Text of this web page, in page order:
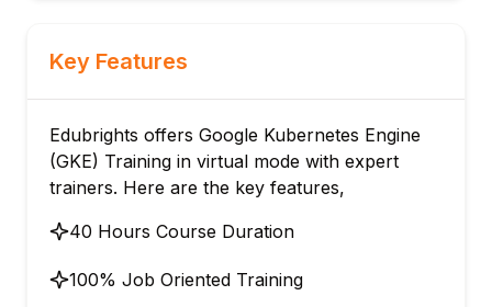
Key Features
Edubrights offers Google Kubernetes Engine
(GKE) Training in virtual mode with expert
trainers. Here are the key features,
40 Hours Course Duration
100% Job Oriented Training